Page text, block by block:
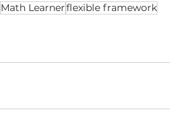
Math Learnerflexible framework